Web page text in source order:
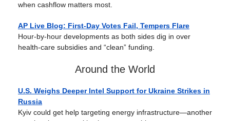
when cashflow matters most.
AP Live Blog: First-Day Votes Fail, Tempers Flare
Hour-by-hour developments as both sides dig in over
health-care subsidies and “clean” funding.
Around the World
U.S. Weighs Deeper Intel Support for Ukraine Strikes in
Russia
Kyiv could get help targeting energy infrastructure—another